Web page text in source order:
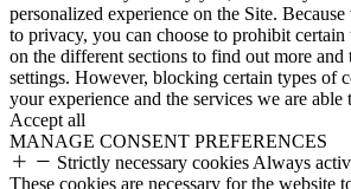
personalized experience on the Site.
to privacy, you can choose to prohibit
on the different sections to find out more and
settings. However, blocking certain types of
your experience and the services we are able
Accept all
MANAGE CONSENT PREFERENCES
Strictly necessary cookies Always
These cookies are necessary for the website